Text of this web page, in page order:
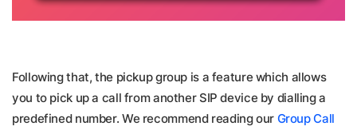
Following that, the pickup group is a feature which allows
you to pick up a call from another SIP device by dialling a
predefined number. We recommend reading our Group Call